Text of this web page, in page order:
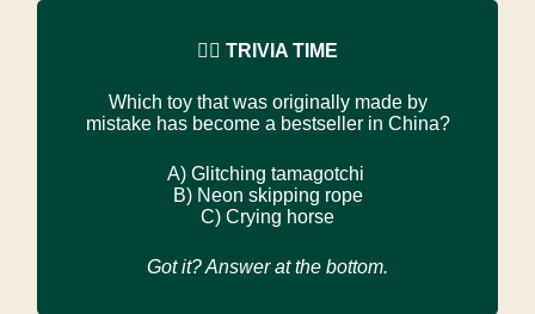
🙋‍♀️ TRIVIA TIME
Which toy that was originally made by
mistake has become a bestseller in China?
A) Glitching tamagotchi
B) Neon skipping rope
C) Crying horse
Got it? Answer at the bottom.